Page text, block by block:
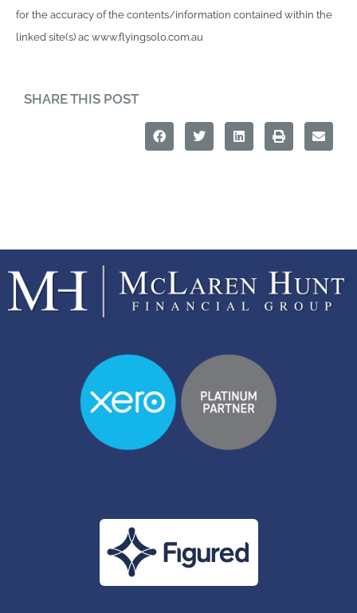
for the accuracy of the contents/information contained within the
linked site(s) ac www.flyingsolo.com.au
SHARE THIS POST